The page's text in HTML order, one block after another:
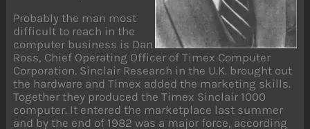
Probably the man most
difficult to reach in the
computer business is Dan
Ross, Chief Operating Officer of Timex Computer
Corporation. Sinclair Research in the U.K. brought out
the hardware and Timex added the marketing skills.
Together they produced the Timex Sinclair 1000
computer. It entered the marketplace last summer
and by the end of 1982 was a major force, according